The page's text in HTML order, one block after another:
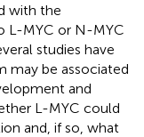
with the
L-MYC or N-MYC
studies have
may be associated
and
L-MYC could
and, if so, what